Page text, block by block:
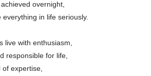
overnight,
in life seriously.
live with enthusiasm,
responsible for life,
expertise,